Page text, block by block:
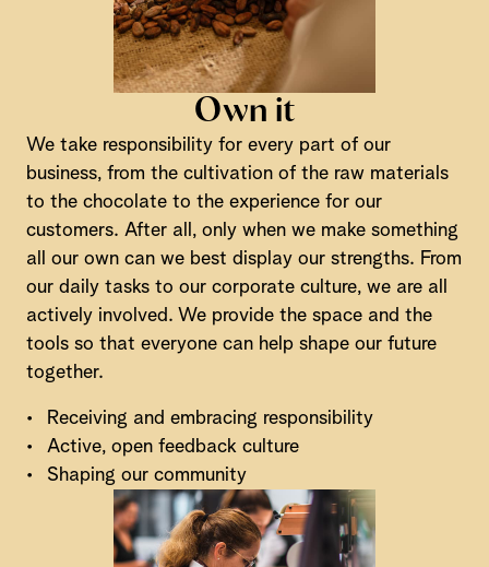
Own it
We take responsibility for every part of our
business, from the cultivation of the raw materials
to the chocolate to the experience for our
customers. After all, only when we make something
all our own can we best display our strengths. From
our daily tasks to our corporate culture, we are all
actively involved. We provide the space and the
tools so that everyone can help shape our future
together.
•
Receiving and embracing responsibility
•
Active, open feedback culture
•
Shaping our community